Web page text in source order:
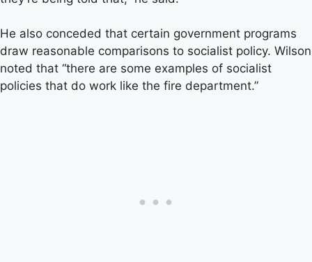
He also conceded that certain government programs
draw reasonable comparisons to socialist policy. Wilson
noted that “there are some examples of socialist
policies that do work like the fire department.”